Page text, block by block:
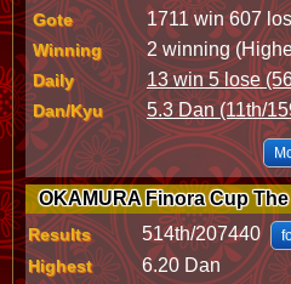
Gote 1711 win 607
Winning 2 winning
Daily 13 win 5 lose
Dan/Kyu 5.3 Dan (11th/
OKAMURA Finora Cup
Results 514th/207440
Highest 6.20 Dan